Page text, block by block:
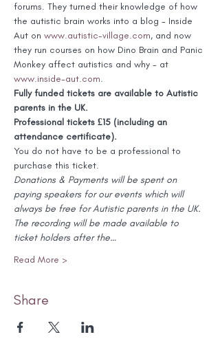
forums. They turned their knowledge of how
the autistic brain works into a blog - Inside
Aut on www.autistic-village.com, and now
they run courses on how Dino Brain and Panic
Monkey affect autistics and why - at
www.inside-aut.com.
Fully funded tickets are available to Autistic
parents in the UK.
Professional tickets £15 (including an
attendance certificate).
You do not have to be a professional to
purchase this ticket.
Donations & Payments will be spent on
paying speakers for our events which will
always be free for Autistic parents in the UK.
The recording will be made available to
ticket holders after the…
Read More >
Share